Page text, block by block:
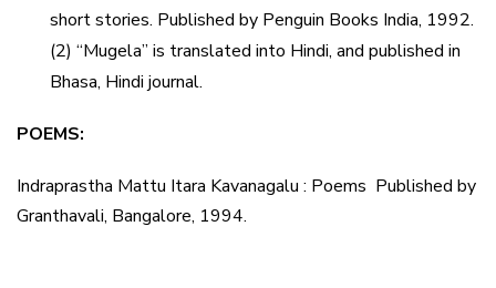
short stories. Published by Penguin Books India, 1992.
(2) “Mugela” is translated into Hindi, and published in
Bhasa, Hindi journal.
POEMS:
Indraprastha Mattu Itara Kavanagalu : Poems Published by
Granthavali, Bangalore, 1994.